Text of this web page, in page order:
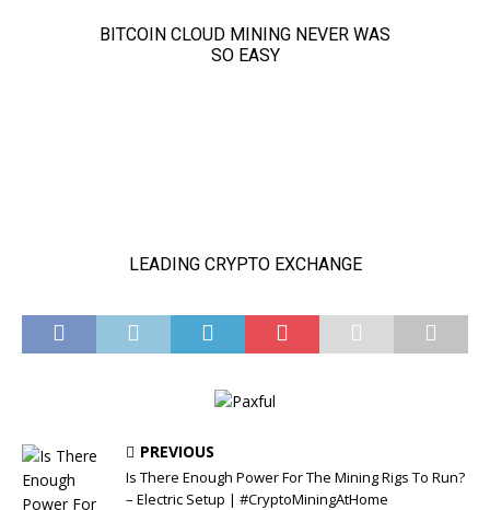
PREVIOUS
Is There Enough Power For The Mining Rigs To Run?
– Electric Setup | #CryptoMiningAtHome